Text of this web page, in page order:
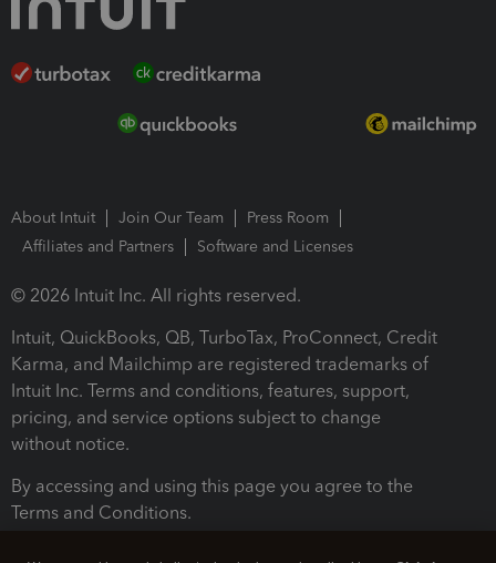
About Intuit Join Our Team
Press Room
Affiliates and Partners
Software and Licenses
© 2026 Intuit Inc. All rights reserved.
Intuit, QuickBooks, QB, TurboTax, ProConnect, Credit
Karma, and Mailchimp are registered trademarks of
Intuit Inc. Terms and conditions, features, support,
pricing, and service options subject to change
without notice.
By accessing and using this page you agree to the
Terms and Conditions.